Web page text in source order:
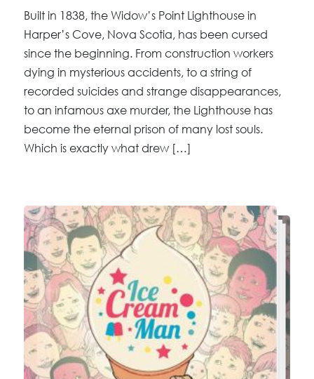
Built in 1838, the Widow’s Point Lighthouse in
Harper’s Cove, Nova Scotia, has been cursed
since the beginning. From construction workers
dying in mysterious accidents, to a string of
recorded suicides and strange disappearances,
to an infamous axe murder, the Lighthouse has
become the eternal prison of many lost souls.
Which is exactly what drew […]